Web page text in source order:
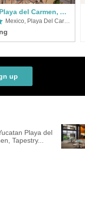
Hyatt Vivid Playa del Carmen, An All-Inclusive Resort
up
Playa del
Tapestry...